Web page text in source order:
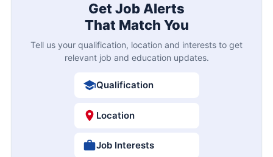
Get Job Alerts
That Match You
Tell us your qualification, location and interests to get
relevant job and education updates.
Qualification
Location
Job Interests